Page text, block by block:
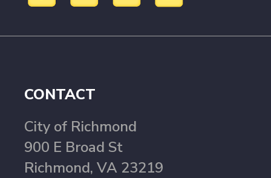
CONTACT
City of Richmond
900 E Broad St
Richmond, VA 23219